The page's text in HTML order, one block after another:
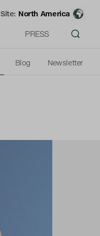
PRESS
Site: North America
Blog Newsletter